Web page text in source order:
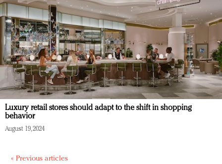
Luxury retail stores should adapt to the shift in shopping
behavior
August 19, 2024
« Previous articles